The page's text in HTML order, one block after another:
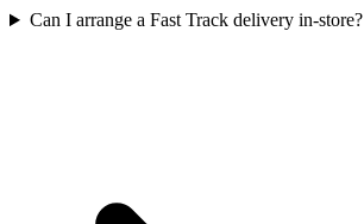
Can I arrange a Fast Track delivery in-store?